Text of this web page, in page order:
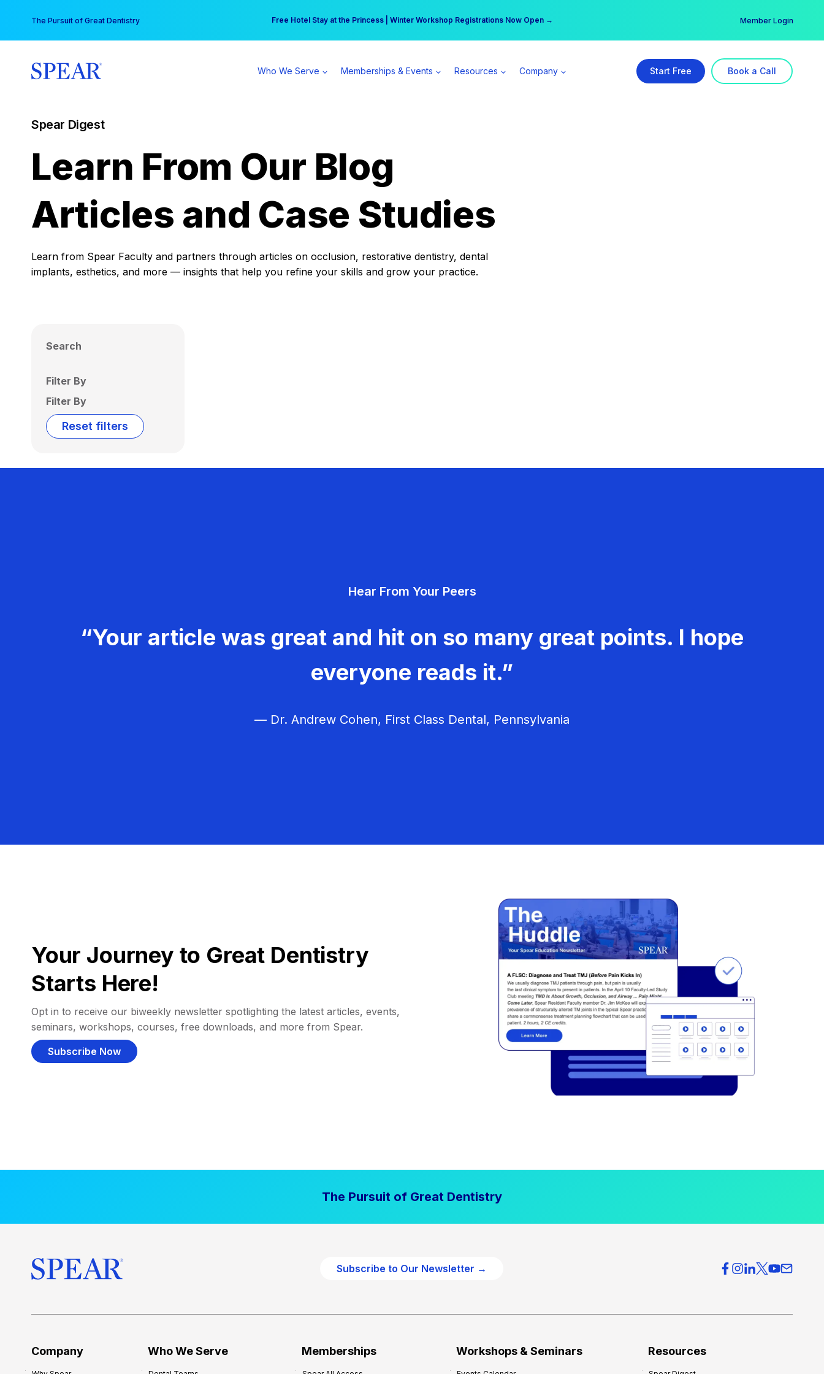
content
The Pursuit of Great Dentistry Free Hotel Stay at the Princess | Winter Workshop Registrations Now Open →
Your practice can earn $555 more per day | Become a Spear All Access Member → Member Login
Who We Serve Memberships & Events Resources Company Start Free Book a Call
Spear Digest
Learn From Our Blog
Articles and Case Studies
Learn from Spear Faculty and partners through articles on occlusion, restorative dentistry, dental
implants, esthetics, and more — insights that help you refine your skills and grow your practice.
Search
Filter By
Filter By
Reset filters
Hear From Your Peers
“Your article was great and hit on so many great points. I hope
everyone reads it.”
— Dr. Andrew Cohen, First Class Dental, Pennsylvania
Your Journey to Great Dentistry
Starts Here!
Opt in to receive our biweekly newsletter spotlighting the latest articles, events,
seminars, workshops, courses, free downloads, and more from Spear.
Subscribe Now
The Pursuit of Great Dentistry
Subscribe to Our Newsletter →
Company Who We Serve Memberships Workshops & Seminars Resources